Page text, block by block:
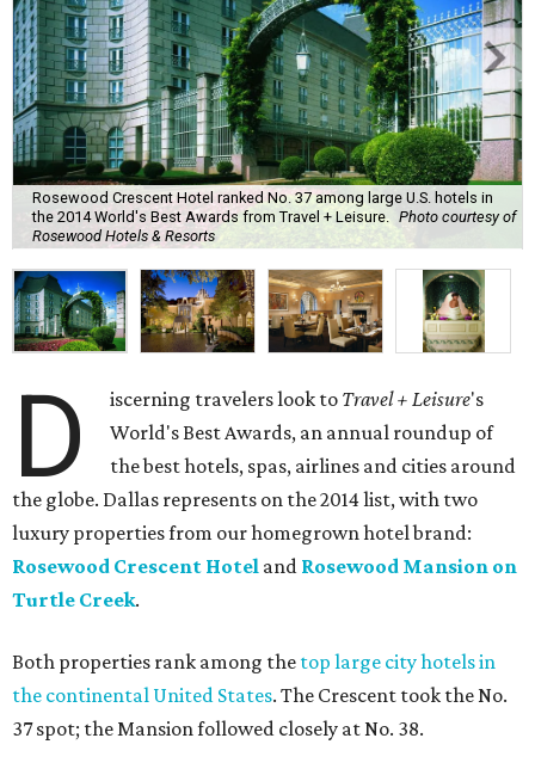
Rosewood Crescent Hotel ranked No. 37 among large U.S. hotels in
the 2014 World's Best Awards from Travel + Leisure.
Photo courtesy of
Rosewood Hotels & Resorts
D iscerning travelers look to Travel + Leisure's
World's Best Awards, an annual roundup of
the best hotels, spas, airlines and cities around
the globe. Dallas represents on the 2014 list, with two
luxury properties from our homegrown hotel brand:
Rosewood Crescent Hotel and Rosewood Mansion on
Turtle Creek.
Both properties rank among the top large city hotels in
the continental United States. The Crescent took the No.
37 spot; the Mansion followed closely at No. 38.